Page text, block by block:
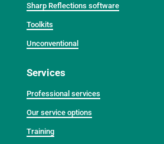
Sharp Reflections software
Toolkits
Unconventional
Services
Professional services
Our service options
Training